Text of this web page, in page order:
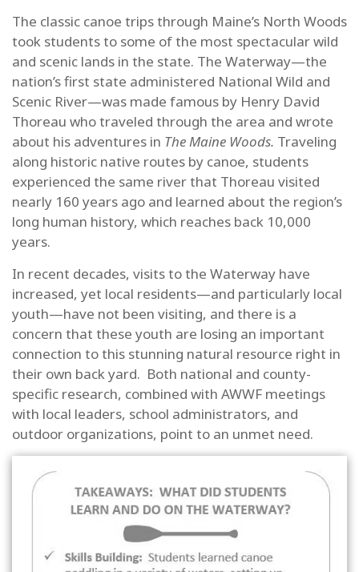
The classic canoe trips through Maine’s North Woods
took students to some of the most spectacular wild
and scenic lands in the state. The Waterway—the
nation’s first state administered National Wild and
Scenic River—was made famous by Henry David
Thoreau who traveled through the area and wrote
about his adventures in The Maine Woods. Traveling
along historic native routes by canoe, students
experienced the same river that Thoreau visited
nearly 160 years ago and learned about the region’s
long human history, which reaches back 10,000
years.
In recent decades, visits to the Waterway have
increased, yet local residents—and particularly local
youth—have not been visiting, and there is a
concern that these youth are losing an important
connection to this stunning natural resource right in
their own back yard. Both national and county-
specific research, combined with AWWF meetings
with local leaders, school administrators, and
outdoor organizations, point to an unmet need.